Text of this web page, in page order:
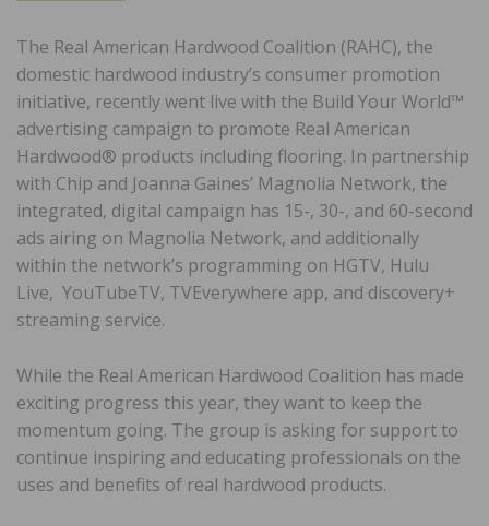
The Real American Hardwood Coalition (RAHC), the
domestic hardwood industry’s consumer promotion
initiative, recently went live with the Build Your World™
advertising campaign to promote Real American
Hardwood® products including flooring. In partnership
with Chip and Joanna Gaines’ Magnolia Network, the
integrated, digital campaign has 15-, 30-, and 60-second
ads airing on Magnolia Network, and additionally
within the network’s programming on HGTV, Hulu
Live, YouTubeTV, TVEverywhere app, and discovery+
streaming service.
While the Real American Hardwood Coalition has made
exciting progress this year, they want to keep the
momentum going. The group is asking for support to
continue inspiring and educating professionals on the
uses and benefits of real hardwood products.